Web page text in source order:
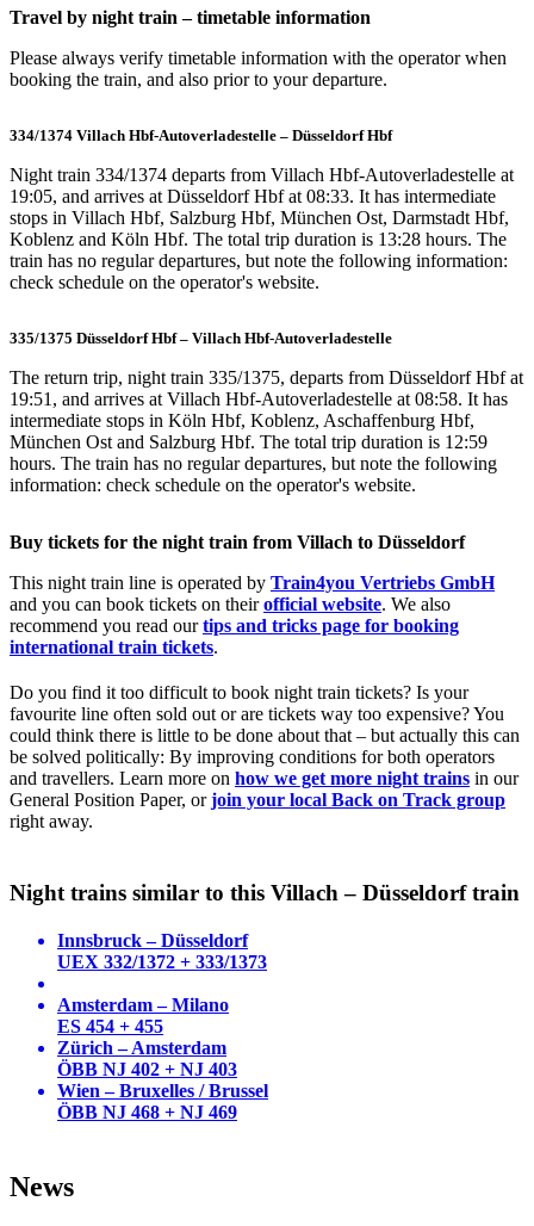
Travel by night train – timetable information
Please always verify timetable information with the operator when
booking the train, and also prior to your departure.
334/1374 Villach Hbf-Autoverladestelle – Düsseldorf Hbf
Night train 334/1374 departs from Villach Hbf-Autoverladestelle at
19:05, and arrives at Düsseldorf Hbf at 08:33. It has intermediate
stops in Villach Hbf, Salzburg Hbf, München Ost, Darmstadt Hbf,
Koblenz and Köln Hbf. The total trip duration is 13:28 hours. The
train has no regular departures, but note the following information:
check schedule on the operator's website.
335/1375 Düsseldorf Hbf – Villach Hbf-Autoverladestelle
The return trip, night train 335/1375, departs from Düsseldorf Hbf at
19:51, and arrives at Villach Hbf-Autoverladestelle at 08:58. It has
intermediate stops in Köln Hbf, Koblenz, Aschaffenburg Hbf,
München Ost and Salzburg Hbf. The total trip duration is 12:59
hours. The train has no regular departures, but note the following
information: check schedule on the operator's website.
Buy tickets for the night train from Villach to Düsseldorf
This night train line is operated by Train4you Vertriebs GmbH
and you can book tickets on theirofficial website. We also
recommend you read ourtips and tricks page for booking
international train tickets.
Do you find it too difficult to book night train tickets? Is your
favourite line often sold out or are tickets way too expensive? You
could think there is little to be done about that – but actually this can
be solved politically: By improving conditions for both operators
and travellers. Learn more on how we get more night trains in our
General Position Paper, orjoin your local Back on Track group
right away.
Night trains similar to this Villach – Düsseldorf train
Innsbruck – Düsseldorf
UEX 332/1372 + 333/1373
Amsterdam – Milano
ES 454 + 455
Zürich – Amsterdam
ÖBB NJ 402 + NJ 403
Wien – Bruxelles / Brussel
ÖBB NJ 468 + NJ 469
News